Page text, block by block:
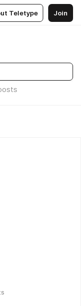
Teletype Join